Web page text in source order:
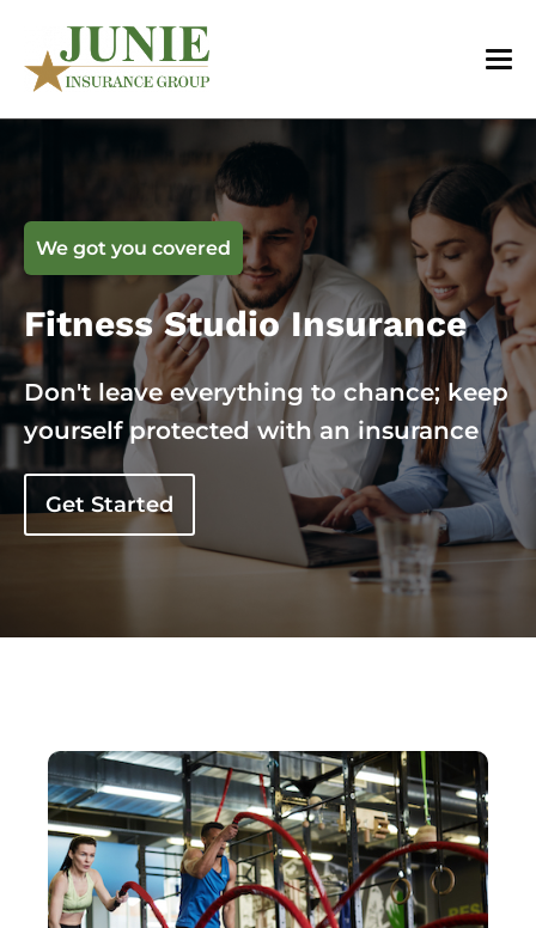
We got you covered
Fitness Studio Insurance
Don't leave everything to chance; keep
yourself protected with an insurance
Get Started